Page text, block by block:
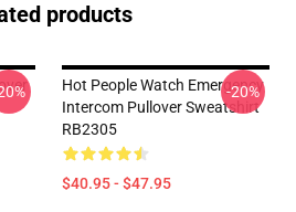
products
Hot People Watch Emergency
Intercom Pullover Sweatshirt
RB2305
$40.95 - $47.95
-20%